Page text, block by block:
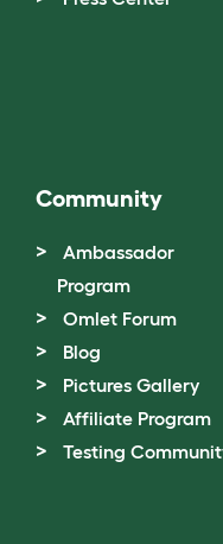
Community
Ambassador
Program
Omlet Forum
Blog
Pictures Gallery
Affiliate Program
Testing